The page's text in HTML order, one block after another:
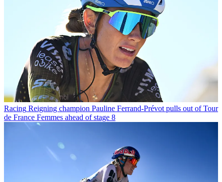
Racing Reigning champion Pauline Ferrand-Prévot pulls out of Tour
de France Femmes ahead of stage 8